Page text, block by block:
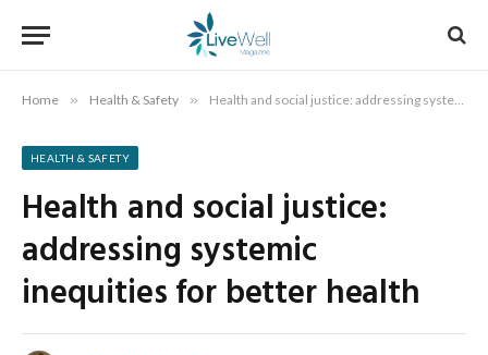
Home » Health & Safety » Health and social justice: addressing systemic inequities for better health
HEALTH & SAFETY
Health and social justice:
addressing systemic
inequities for better health